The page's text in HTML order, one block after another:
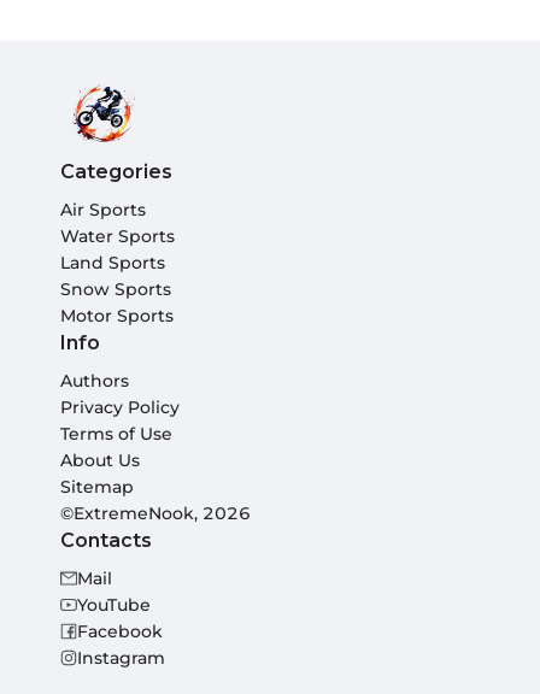
Categories
Air Sports
Water Sports
Land Sports
Snow Sports
Motor Sports
Info
Authors
Privacy Policy
Terms of Use
About Us
Sitemap
©ExtremeNook, 2026
Contacts
Mail
YouTube
Facebook
Instagram